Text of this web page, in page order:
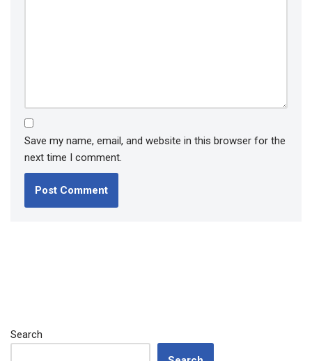
Save my name, email, and website in this browser for the
next time I comment.
Search